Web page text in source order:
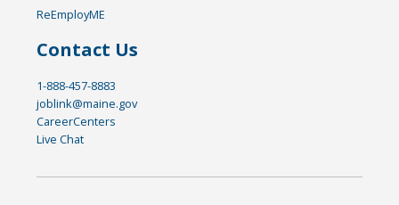
ReEmployME
Contact Us
1-888-457-8883
joblink@maine.gov
CareerCenters
Live Chat